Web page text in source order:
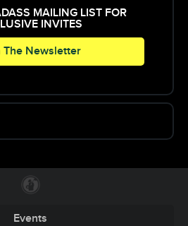
$15 day of show
ARE AVAILABLE FOR
ONE JUST POST ON THE
MAILING LIST FOR
INVITES
The Newsletter
Events